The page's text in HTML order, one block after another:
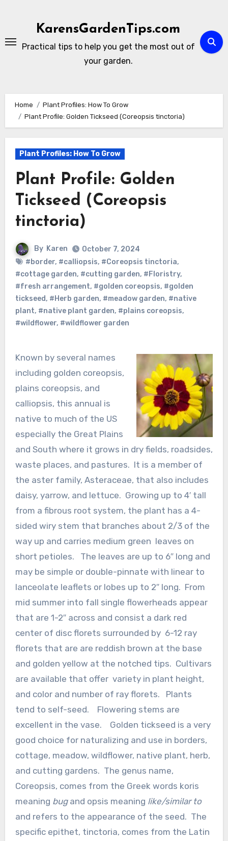
KarensGardenTips.com
Practical tips to help you get the most out of
your garden.
Home
Plant Profiles: How To Grow
Plant Profile: Golden Tickseed (Coreopsis tinctoria)
Plant Profiles: How To Grow
Plant Profile: Golden
Tickseed (Coreopsis
tinctoria)
By Karen
October 7, 2024
#border, #calliopsis, #Coreopsis tinctoria,
#cottage garden, #cutting garden, #Floristry,
#fresh arrangement, #golden coreopsis, #golden
tickseed, #Herb garden, #meadow garden, #native
plant, #native plant garden, #plains coreopsis,
#wildflower, #wildflower garden
Known by several names
including golden coreopsis,
plains coreopsis, and
calliopsis, this annual is
native to much of the US
especially the Great Plains
and South where it grows in dry fields, roadsides,
waste places, and pastures. It is a member of
the aster family, Asteraceae, that also includes
daisy, yarrow, and lettuce. Growing up to 4′ tall
from a fibrous root system, the plant has a 4-
sided wiry stem that branches about 2/3 of the
way up and carries medium green leaves on
short petioles. The leaves are up to 6″ long and
may be simple or double-pinnate with linear to
lanceolate leaflets or lobes up to 2″ long. From
mid summer into fall single flowerheads appear
that are 1-2″ across and consist a dark red
center of disc florets surrounded by 6-12 ray
florets that are are reddish brown at the base
and golden yellow at the notched tips. Cultivars
are available that offer variety in plant height,
and color and number of ray florets. Plants
tend to self-seed. Flowering stems are
excellent in the vase. Golden tickseed is a very
good choice for naturalizing and use in borders,
cottage, meadow, wildflower, native plant, herb,
and cutting gardens. The genus name,
Coreopsis, comes from the Greek words koris
meaning bugand opsis meaning like/similar to
and refers to the appearance of the seed. The
specific epithet, tinctoria, comes from the Latin